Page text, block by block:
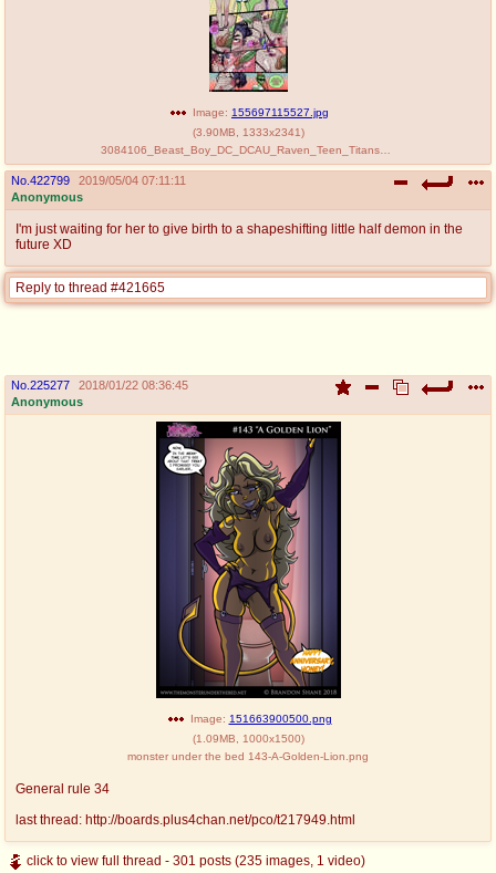
Image: 155697115527.jpg
(3.90MB 1333x2341)
No. 422799
2019/05/04 07:11:11
Anonymous
I'm just waiting for her to give birth to a shapeshifting little half demon in the
future XD
Reply to thread #421665
No. 225277
2018/01/22 08:36:45
Anonymous
Image: 151663900500.png
(1.09MB 1000x1500)
monster under the bed 143-A-Golden-Lion.png
General rule 34
last thread: http://boards.plus4chan.net/pco/t217949.html
click to view full thread - 301 posts (235 images, 1 video)